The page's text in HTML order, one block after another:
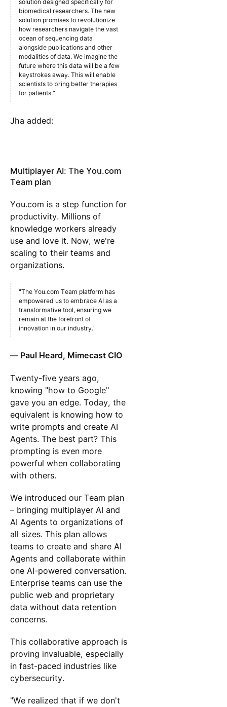
solution designed specifically for
biomedical researchers. The new
solution promises to revolutionize
how researchers navigate the vast
ocean of sequencing data
alongside publications and other
modalities of data. We imagine the
future where this data will be a few
keystrokes away. This will enable
scientists to bring better therapies
for patients."​​
Jha added:
Multiplayer AI: The You.com
Team plan
You.com is a step function for
productivity. Millions of
knowledge workers already
use and love it. Now, we're
scaling to their teams and
organizations.
"The You.com Team platform has
empowered us to embrace AI as a
transformative tool, ensuring we
remain at the forefront of
innovation in our industry."
— Paul Heard, Mimecast CIO
Twenty-five years ago,
knowing "how to Google"
gave you an edge. Today, the
equivalent is knowing how to
write prompts and create AI
Agents. The best part? This
prompting is even more
powerful when collaborating
with others.
We introduced our Team plan
– bringing multiplayer AI and
AI Agents to organizations of
all sizes. This plan allows
teams to create and share AI
Agents and collaborate within
one AI-powered conversation.
Enterprise teams can use the
public web and proprietary
data without data retention
concerns.
This collaborative approach is
proving invaluable, especially
in fast-paced industries like
cybersecurity.
"We realized that if we don't